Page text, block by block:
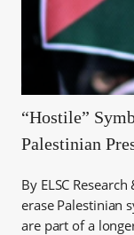
“Hostile”
Palestinian
By ELSC
erase Palestinian
are part of a